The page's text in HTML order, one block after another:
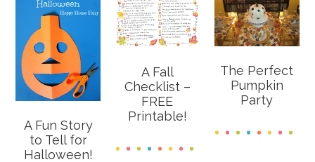
A Fun Story
to Tell for
Halloween!
A Fall
Checklist –
FREE
Printable!
The Perfect
Pumpkin
Party